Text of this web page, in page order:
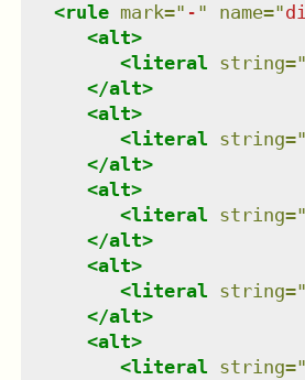
<rule mark=" - " name="
<alt>
<literal string="
</alt>
<alt>
<literal string="
</alt>
<alt>
<literal string="
</alt>
<alt>
<literal string="
</alt>
<alt>
<literal string="